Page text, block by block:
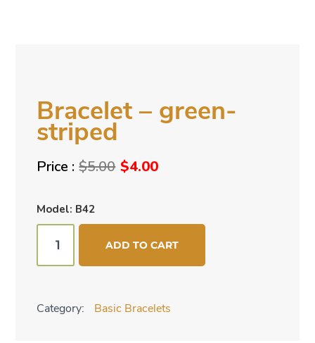
Bracelet – green-
striped
$5.00 Original
$5.00.
$4.00Current
$4.00.
Model: B42
quantity
ADD TO CART
Category: Basic Bracelets